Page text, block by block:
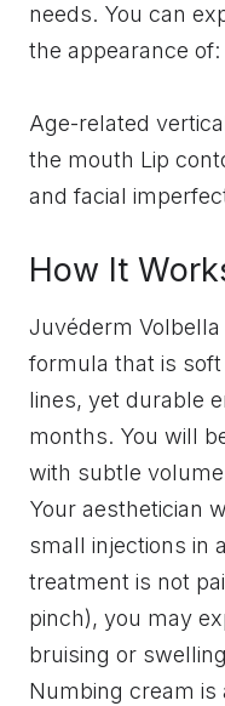
needs. You can
the appearance of:
Age-related
the mouth Lip
and facial
How It
Juvéderm
formula that is
lines, yet durable
months. You will
with subtle
Your aesthetician
small injections in
treatment is not
pinch), you may
bruising or
Numbing cream is